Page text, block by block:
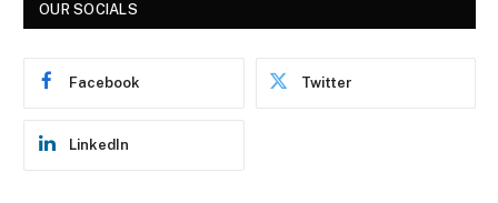
OUR SOCIALS
Facebook Twitter
LinkedIn